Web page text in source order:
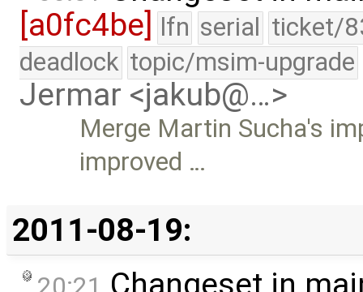
[a0fc4be] lfn serial ticket/
deadlock topic/msim-upgrade
Jermar <jakub@…>
Merge Martin Sucha's
improved …
2011-08-19:
Changeset in